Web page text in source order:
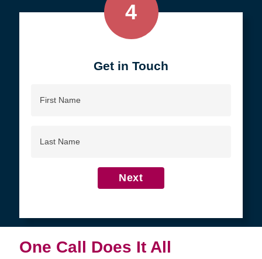
4
Get in Touch
Name
Name
Next
One Call Does It All